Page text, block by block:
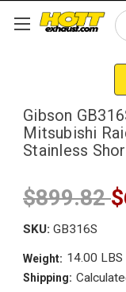
Gibson
Mitsubishi
Stainless
$899.82
SKU: GB316S
Weight: 14.00 LBS
Shipping: